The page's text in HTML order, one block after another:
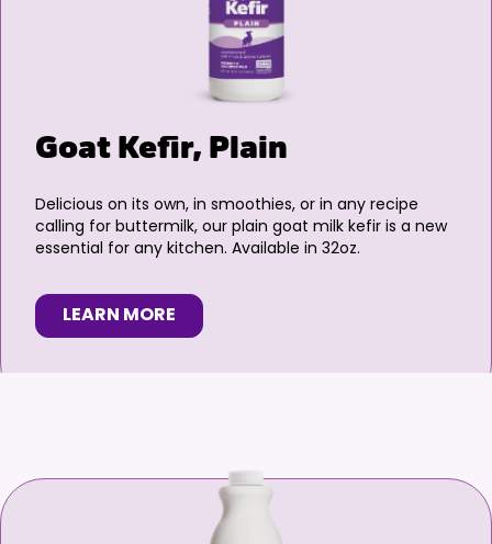
Goat Kefir, Plain
Delicious on its own, in smoothies, or in any recipe
calling for buttermilk, our plain goat milk kefir is a new
essential for any kitchen. Available in 32oz.
LEARN MORE